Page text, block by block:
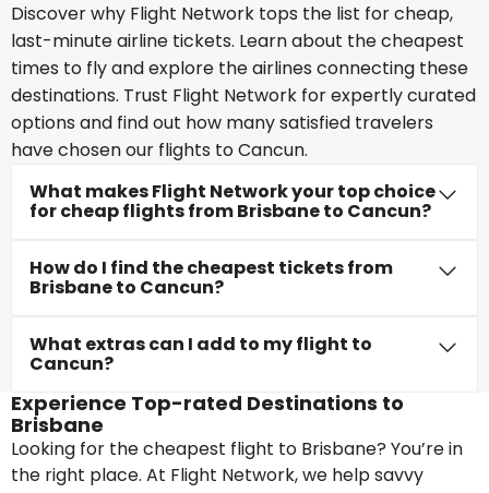
Discover why Flight Network tops the list for cheap,
last-minute airline tickets. Learn about the cheapest
times to fly and explore the airlines connecting these
destinations. Trust Flight Network for expertly curated
options and find out how many satisfied travelers
have chosen our flights to Cancun.
What makes Flight Network your top choice
for cheap flights from Brisbane to Cancun?
How do I find the cheapest tickets from
Brisbane to Cancun?
What extras can I add to my flight to
Cancun?
Experience Top-rated Destinations to
Brisbane
Looking for the cheapest flight to Brisbane? You’re in
the right place. At Flight Network, we help savvy